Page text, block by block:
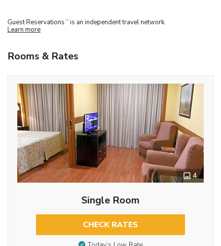
Guest Reservations TM is an independent travel network.
Learn more
Rooms & Rates
4
Single Room
CHECK RATES